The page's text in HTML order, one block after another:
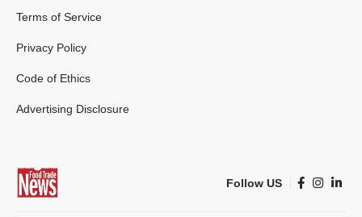
Terms of Service
Privacy Policy
Code of Ethics
Advertising Disclosure
Follow US